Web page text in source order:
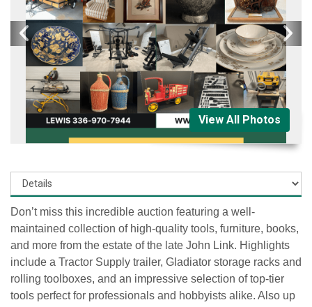
View All Photos
Don’t miss this incredible auction featuring a well-
maintained collection of high-quality tools, furniture, books,
and more from the estate of the late John Link. Highlights
include a Tractor Supply trailer, Gladiator storage racks and
rolling toolboxes, and an impressive selection oftop-tier
tools perfect for professionals and hobbyists alike. Also up